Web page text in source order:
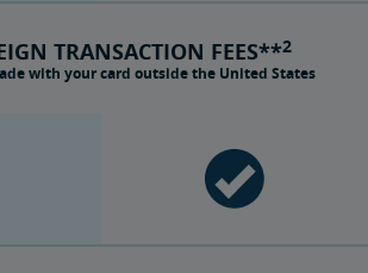
TRANSACTION FEES**2
with your card outside the United States